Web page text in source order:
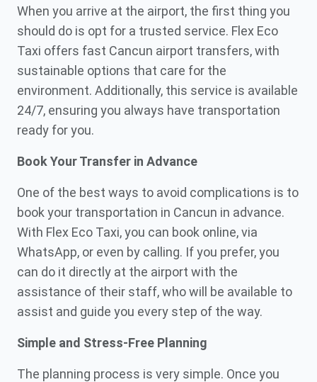
When you arrive at the airport, the first thing you
should do is opt for a trusted service. Flex Eco
Taxi offers fast Cancun airport transfers, with
sustainable options that care for the
environment. Additionally, this service is available
24/7, ensuring you always have transportation
ready for you.
Book Your Transfer in Advance
One of the best ways to avoid complications is to
book your transportation in Cancun in advance.
With Flex Eco Taxi, you can book online, via
WhatsApp, or even by calling. If you prefer, you
can do it directly at the airport with the
assistance of their staff, who will be available to
assist and guide you every step of the way.
Simple and Stress-Free Planning
The planning process is very simple. Once you